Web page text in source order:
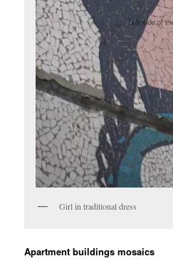
Girl in traditional dress
Apartment buildings mosaics